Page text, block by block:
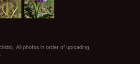
All photos in order of uploading